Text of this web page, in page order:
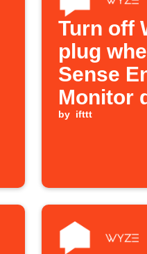
Turn off
plug
Sense
Monitor
turns off
by ifttt